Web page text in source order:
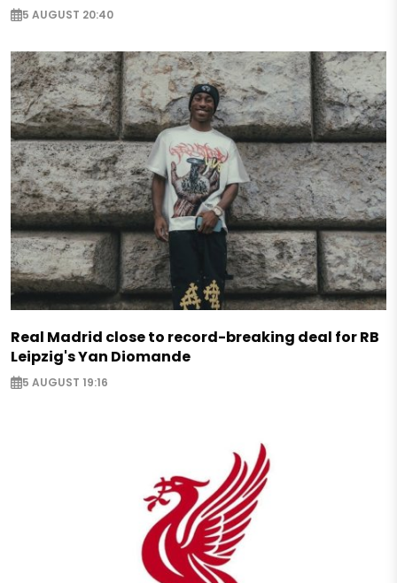
5 AUGUST 20:40
Real Madrid close to record-breaking deal for RB
Leipzig's Yan Diomande
5 AUGUST 19:16